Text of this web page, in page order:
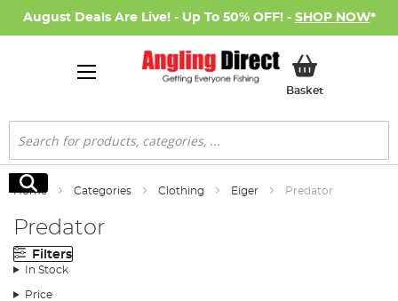
August Deals Are Live! - Up To 50% OFF! - SHOP NOW*
BasketMy Basket
Search
Search
Home Categories Clothing Eiger Predator
Predator
Filters
In Stock
Price